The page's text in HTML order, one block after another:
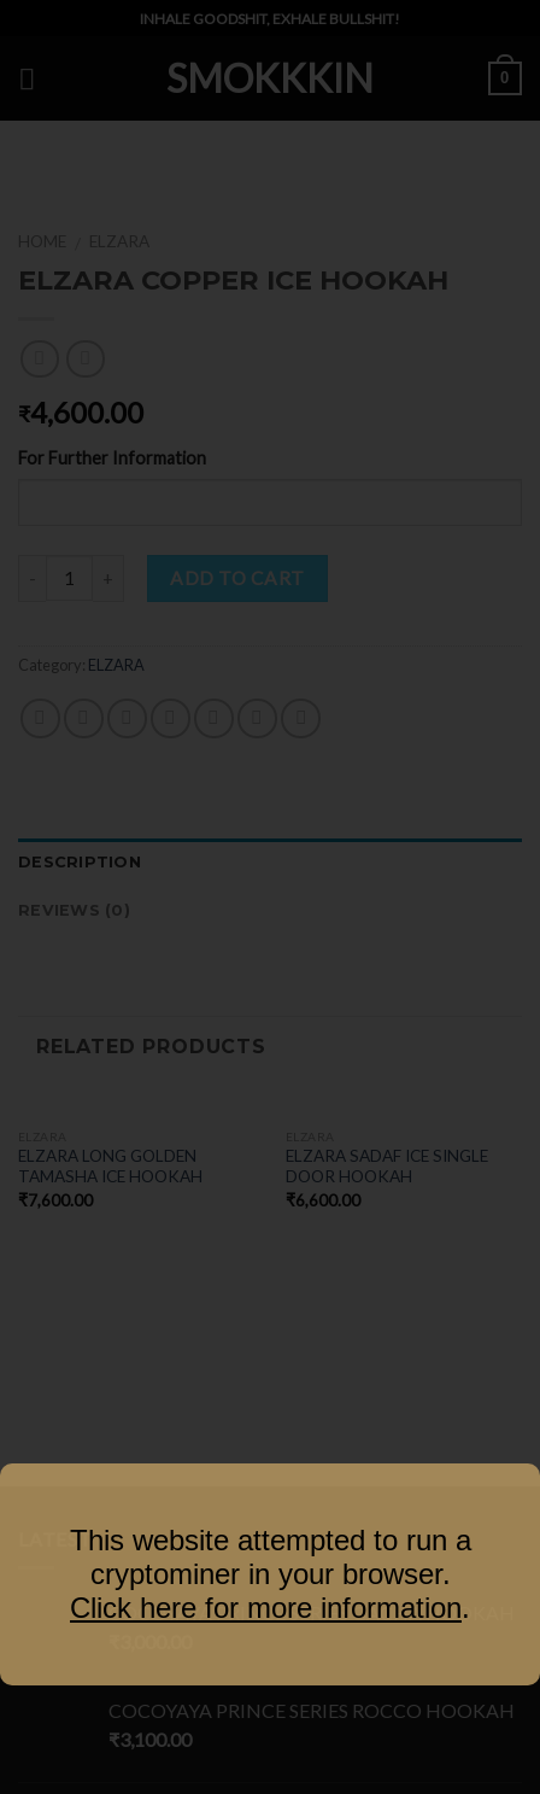
content
INHALE GOODSHIT, EXHALE BULLSHIT!
SMOKKKIN 0
ELZARA COPPER ICE HOOKAH
₹4,600.00
For Further Information
Quantity ADD TO CART
Category: ELZARA
DESCRIPTION
REVIEWS (0)
RELATED PRODUCTS
ELZARA LONG GOLDEN
TAMASHA ICE HOOKAH
₹7,600.00
ELZARA SADAF ICE SINGLE
DOOR HOOKAH
₹6,600.00
LATEST
COCOYAYA PRINCE SERIES GACHA HOOKAH
COCOYAYA PRINCE SERIES ROCCO HOOKAH
₹3,100.00
This website attempted to run a
cryptominer in your browser.
Click here for more information.